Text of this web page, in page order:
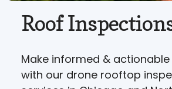
Roof
Make informed &
with our drone rooftop